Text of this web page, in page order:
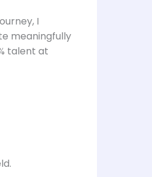
I
meaningfully
talent at